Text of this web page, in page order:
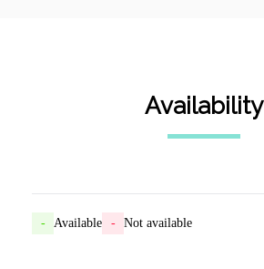
Availability
- Available - Not available